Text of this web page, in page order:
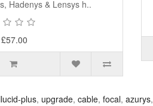
Hadenys & Lensys h..
plus, upgrade, cable, focal, azurys,